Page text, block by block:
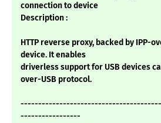
connection to device
Description :
HTTP reverse proxy, backed by IPP-
device. It enables
driverless support for USB devices
over-USB protocol.
-----------------